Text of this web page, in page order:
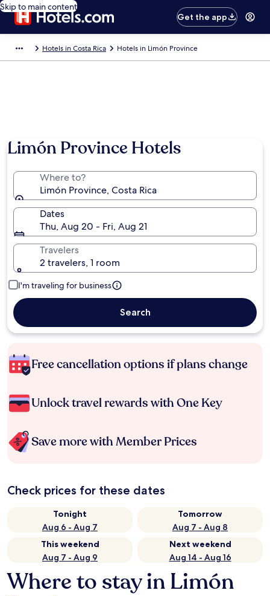
Skip to main content
Get the app
Hotels in Costa Rica Hotels in Limón Province
Limón Province Hotels
Where to?
Limón Province, Costa Rica
Dates
Thu, Aug 20 - Fri, Aug 21
Travelers
2 travelers, 1 room
I'm traveling for business
Search
Free cancellation options if plans change
Unlock travel rewards with One Key
Save more with Member Prices
Check prices for these dates
Tonight
Aug 6 - Aug 7
Tomorrow
Aug 7 - Aug 8
This weekend
Aug 7 - Aug 9
Next weekend
Aug 14 - Aug 16
Where to stay in Limón